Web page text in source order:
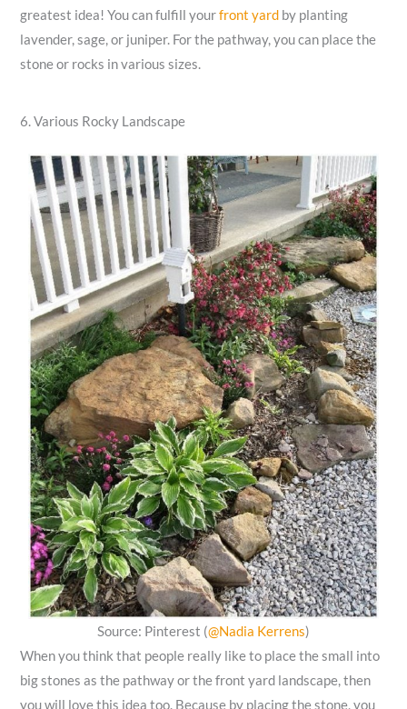
greatest idea! You can fulfill yourfront yard by planting
lavender, sage, or juniper. For the pathway, you can place the
stone or rocks in various sizes.
6. Various Rocky Landscape
Source: Pinterest (@Nadia Kerrens)
When you think that people really like to place the small into
big stones as the pathway or the front yard landscape, then
you will love this idea too. Because by placing the stone, you